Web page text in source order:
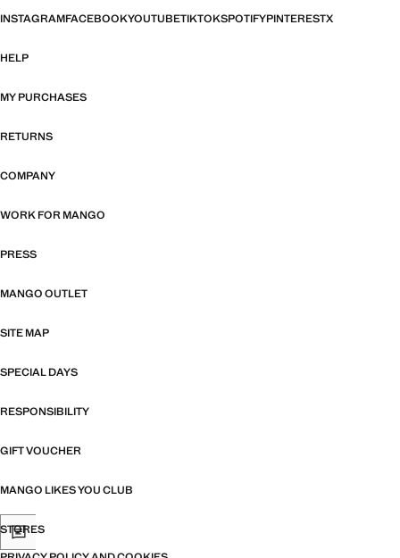
INSTAGRAMFACEBOOKYOUTUBETIKTOKSPOTIFYPINTERESTX
HELP
MY PURCHASES
RETURNS
COMPANY
WORK FOR MANGO
PRESS
MANGO OUTLET
SITE MAP
SPECIAL DAYS
RESPONSIBILITY
GIFT VOUCHER
MANGO LIKES YOU CLUB
STORES